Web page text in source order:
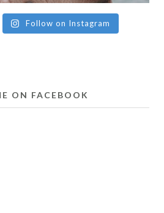
Follow on Instagram
ON FACEBOOK